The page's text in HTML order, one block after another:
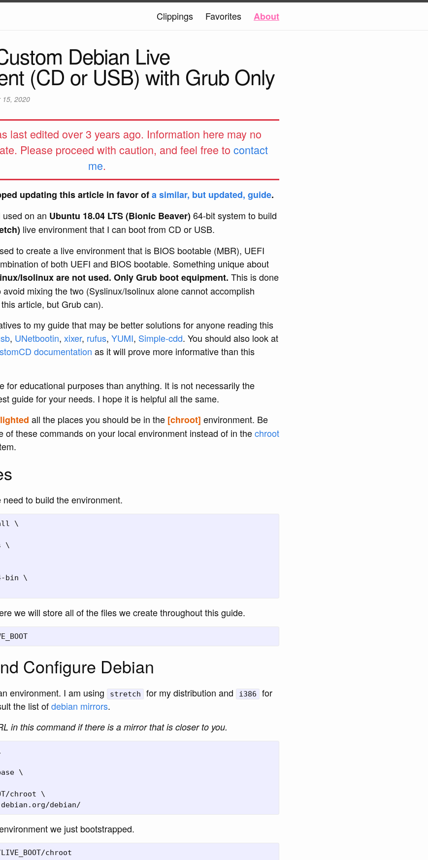
Clippings Favorites About
Debian Live
(CD or USB) with Grub Only
15, 2020
last edited over 3 years ago. Information here may no
Please proceed with caution, and feel free to contact
me.
updating this article in favor ofa similar, but updated, guide.
on an Ubuntu 18.04 LTS (Bionic Beaver)64-bit system to build
live environment that I can boot from CD or USB.
to create a live environment that is BIOS bootable (MBR), UEFI
of both UEFI and BIOS bootable. Something unique about
Isolinux are not used. Only Grub boot equipment. This is done
mixing the two (Syslinux/Isolinux alone cannot accomplish
article, but Grub can).
to my guide that may be better solutions for anyone reading this
, UNetbootin, xixer, rufus, YUMI, Simple-cdd. You should also look at
documentation as it will prove more informative than this
for educational purposes than anything. It is not necessarily the
guide for your needs. I hope it is helpful all the same.
all the places you should be in the [chroot] environment. Be
of these commands on your local environment instead of in thechroot
to build the environment.
\
\
bin \
we will store all of the files we create throughout this guide.
Configure Debian
environment. I am using stretch for my distribution and i386
for
the list ofdebian mirrors.
in this command if there is a mirror that is closer to you.
\
chroot \
we just bootstrapped.